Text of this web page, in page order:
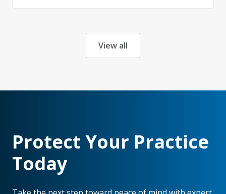
View all
Protect Your Practice
Today